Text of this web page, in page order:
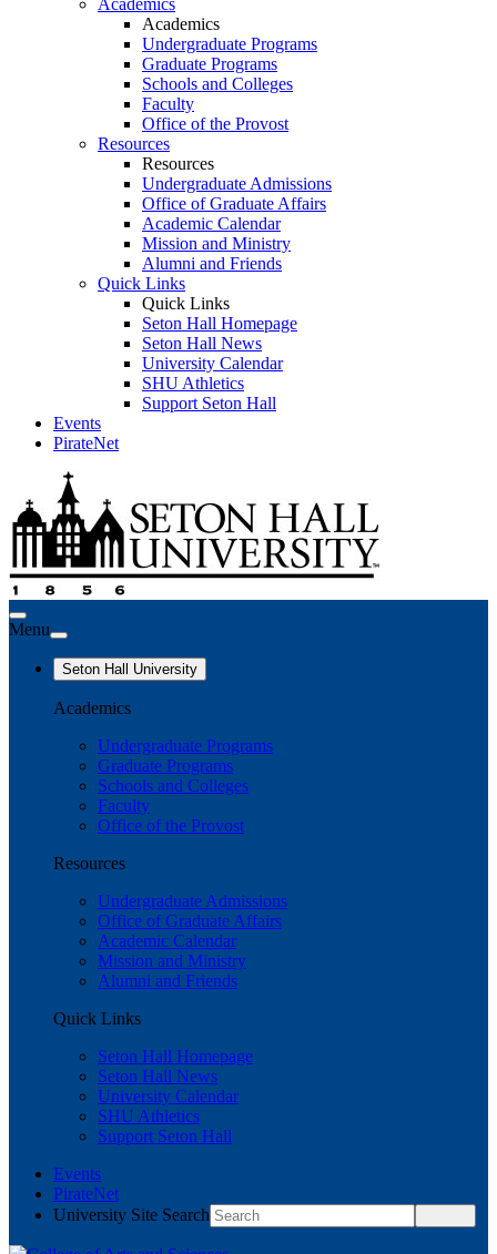
Academics
Academics
Undergraduate Programs
Graduate Programs
Schools and Colleges
Faculty
Office of the Provost
Resources
Resources
Undergraduate Admissions
Office of Graduate Affairs
Academic Calendar
Mission and Ministry
Alumni and Friends
Quick Links
Quick Links
Seton Hall Homepage
Seton Hall News
University Calendar
SHU Athletics
Support Seton Hall
Events
PirateNet
Menu
Seton Hall University
Academics
Undergraduate Programs
Graduate Programs
Schools and Colleges
Faculty
Office of the Provost
Resources
Undergraduate Admissions
Office of Graduate Affairs
Academic Calendar
Mission and Ministry
Alumni and Friends
Quick Links
Seton Hall Homepage
Seton Hall News
University Calendar
SHU Athletics
Support Seton Hall
Events
PirateNet
University Site Search